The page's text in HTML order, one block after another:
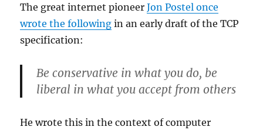
up
here?
The great internet pioneerJon Postel once
wrote the following in an early draft of the TCP
specification:
Be conservative in what you do, be
liberal in what you accept from others
He wrote this in the context of computer